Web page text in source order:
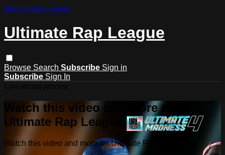
Skip to main content
Ultimate Rap League
Browse Search Subscribe Sign in
Subscribe Sign In
Watch this video and more on
Ultimate Rap League
Watch this video and more on Ultimate Rap League